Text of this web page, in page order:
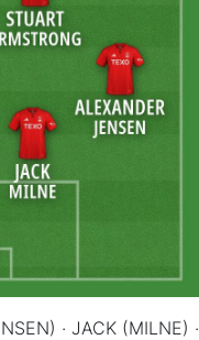
· JACK (MILNE) ·